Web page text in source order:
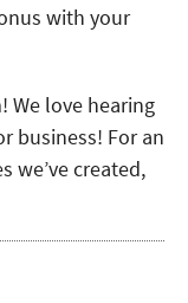
with your
We love hearing
business! For an
we’ve created,